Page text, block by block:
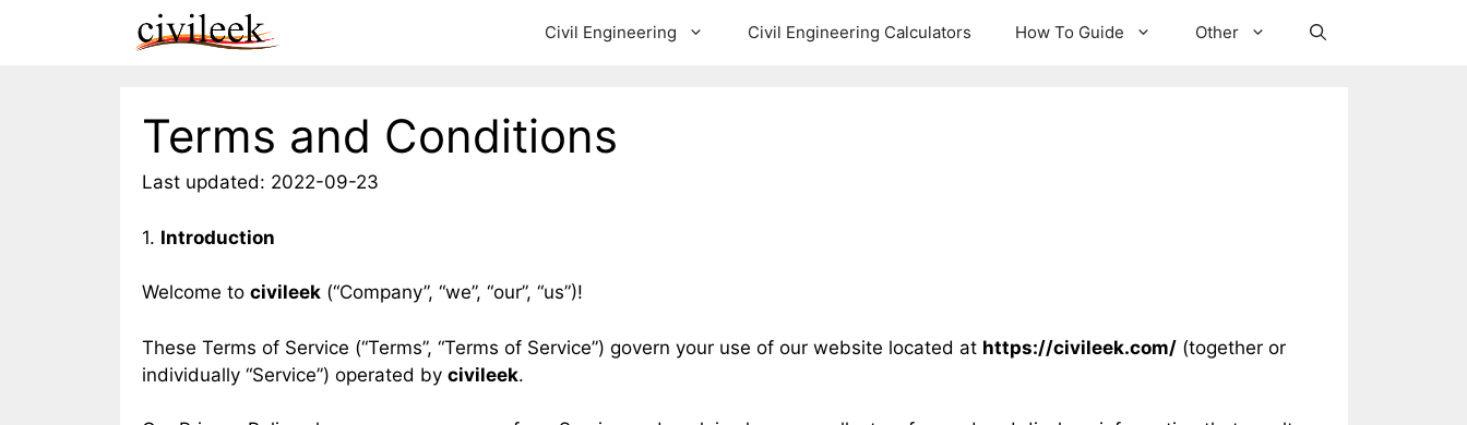
Civil Engineering Civil Engineering Calculators How To Guide Other
Terms and Conditions
Last updated: 2022-09-23
1. Introduction
Welcome to civileek(“Company”, “we”, “our”, “us”)!
These Terms of Service (“Terms”, “Terms of Service”) govern your use of our website located at https://civileek.com/(together or
individually “Service”) operated by civileek.